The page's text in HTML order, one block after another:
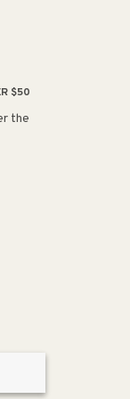
$50
the